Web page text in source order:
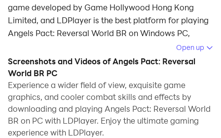
game developed by Game Hollywood Hong Kong
Limited, and LDPlayer is the best platform for playing
Angels Pact: Reversal World BR on Windows PC,
experience.
When playing Angels Pact: Reversal World BR on PC,
as a new player looking to start with a fresh account,
the multi-instance and sync features are extremely
useful for rerolls. You can use them to run multiple
instances and begin the synchronization process. Bind
Open up
Screenshots and Videos of Angels Pact: Reversal
World BR PC
Experience a wider field of view, exquisite game
graphics, and cooler combat skills and effects by
downloading and playing Angels Pact: Reversal World
BR on PC with LDPlayer. Enjoy the ultimate gaming
experience with LDPlayer.